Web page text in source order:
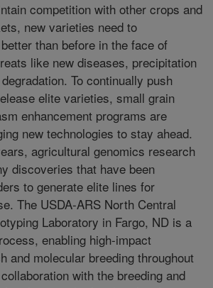
competition with other crops and
new varieties need to
than before in the face of
like new diseases, precipitation
To continually push
elite varieties, small grain
enhancement programs are
new technologies to stay ahead.
agricultural genomics research
discoveries that have been
to generate elite lines for
The USDA-ARS North Central
Laboratory in Fargo, ND is a
enabling high-impact
and molecular breeding throughout
with the breeding and